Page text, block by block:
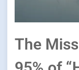
The